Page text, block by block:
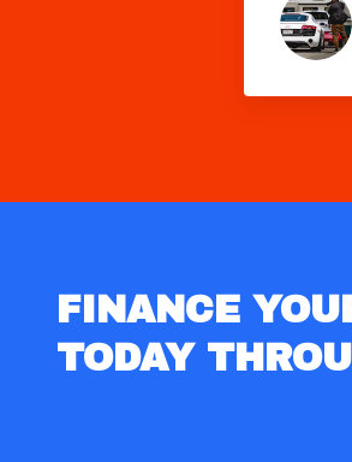
FINANCE
TODAY